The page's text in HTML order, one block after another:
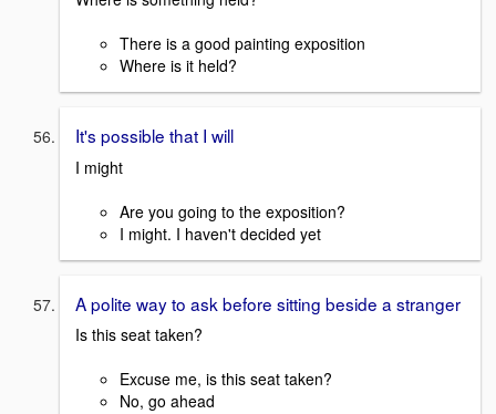
There is a good painting exposition
Where is it held?
It's possible that I will
I might
Are you going to the exposition?
I might. I haven't decided yet
A polite way to ask before sitting beside a stranger
Is this seat taken?
Excuse me, is this seat taken?
No, go ahead